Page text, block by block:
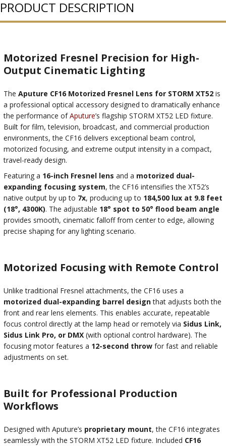
PRODUCT DESCRIPTION
Motorized Fresnel Precision for High-
Output Cinematic Lighting
The Aputure CF16 Motorized Fresnel Lens for STORM XT52 is
a professional optical accessory designed to dramatically enhance
the performance ofAputure’s flagship STORM XT52 LED fixture.
Built for film, television, broadcast, and commercial production
environments, the CF16 delivers exceptional beam control,
motorized focusing, and extreme output intensity in a compact,
travel-ready design.
Featuring a 16-inch Fresnel lens and a motorized dual-
expanding focusing system, the CF16 intensifies the XT52’s
native output by up to 7x, producing up to 184,500 lux at 9.8 feet
(18°, 4300K). The adjustable 18° spot to 50° flood beam angle
provides smooth, cinematic falloff from center to edge, allowing
precise shaping for any lighting scenario.
Motorized Focusing with Remote Control
Unlike traditional Fresnel attachments, the CF16 uses a
motorized dual-expanding barrel designthat adjusts both the
front and rear lens elements. This enables accurate, repeatable
focus control directly at the lamp head or remotely via Sidus Link,
Sidus Link Pro, or DMX (with optional control hardware). The
focusing motor features a 12-second throw for fast and reliable
adjustments on set.
Built for Professional Production
Workflows
Designed with Aputure’s proprietary mount, the CF16 integrates
seamlessly with the STORM XT52 LED fixture. Included CF16